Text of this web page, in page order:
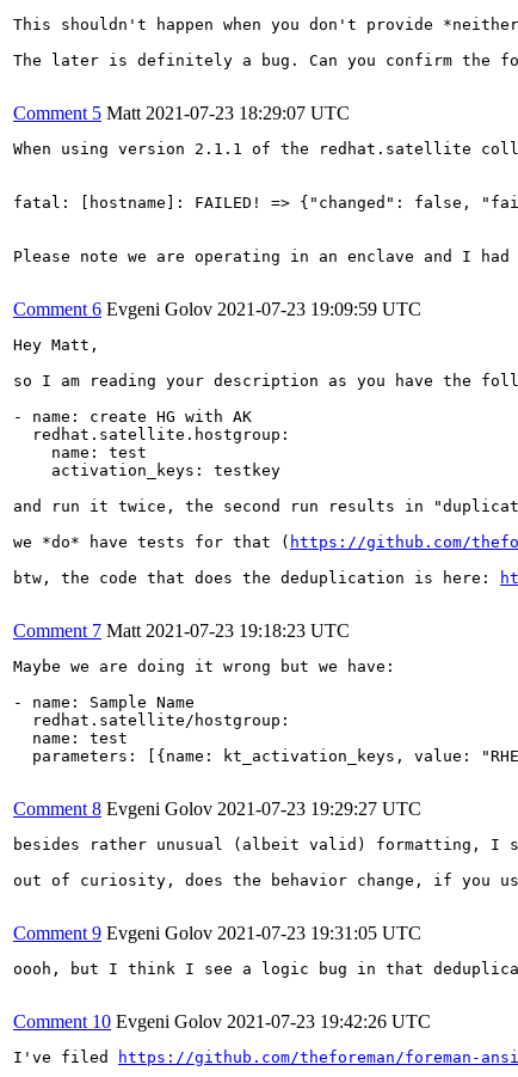
This shouldn't happen when you don't provide
The later is definitely a bug. Can you confirm the
Comment 5 Matt 2021-07-23 18:29:07 UTC
When using version 2.1.1 of the redhat.satellite
fatal: [hostname]: FAILED! => {"changed": false,
Please note we are operating in an enclave and I
Comment 6 Evgeni Golov 2021-07-23 19:09:59 UTC
Hey Matt,
so I am reading your description as you have the
- name: create HG with AK
  redhat.satellite.hostgroup:
    name: test
    activation_keys: testkey
and run it twice, the second run results in
we *do* have tests for that ( https://github.com/
btw, the code that does the deduplication is here:
Comment 7 Matt 2021-07-23 19:18:23 UTC
Maybe we are doing it wrong but we have:
- name: Sample Name
  redhat.satellite/hostgroup:
  name: test
parameters: [{name: kt_activation_keys, value:
Comment 8 Evgeni Golov 2021-07-23 19:29:27 UTC
besides rather unusual (albeit valid) formatting, I
out of curiosity, does the behavior change, if you
Comment 9 Evgeni Golov 2021-07-23 19:31:05 UTC
oooh, but I think I see a logic bug in that
Comment 10 Evgeni Golov 2021-07-23 19:42:26 UTC
I've filed https://github.com/theforeman/foreman-